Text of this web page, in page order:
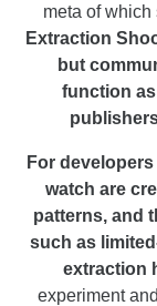
meta of
Extraction
but
function
For
watch are
patterns, and
such as
extraction
experiment